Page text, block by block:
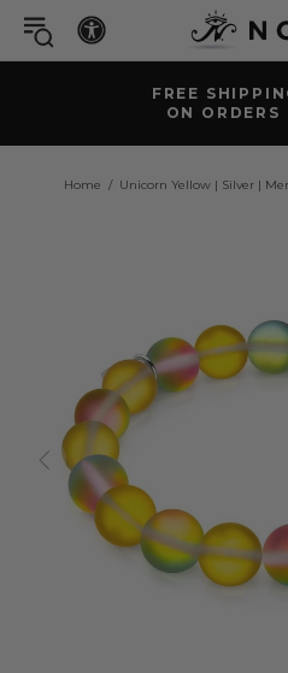
FREE
ON ORDERS
Home Unicorn Yellow | Silver |